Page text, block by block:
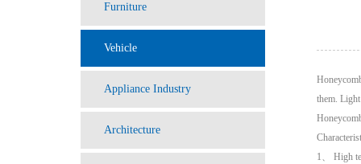
Furniture
Vehicle
Appliance Industry
Architecture
them.
1、 High